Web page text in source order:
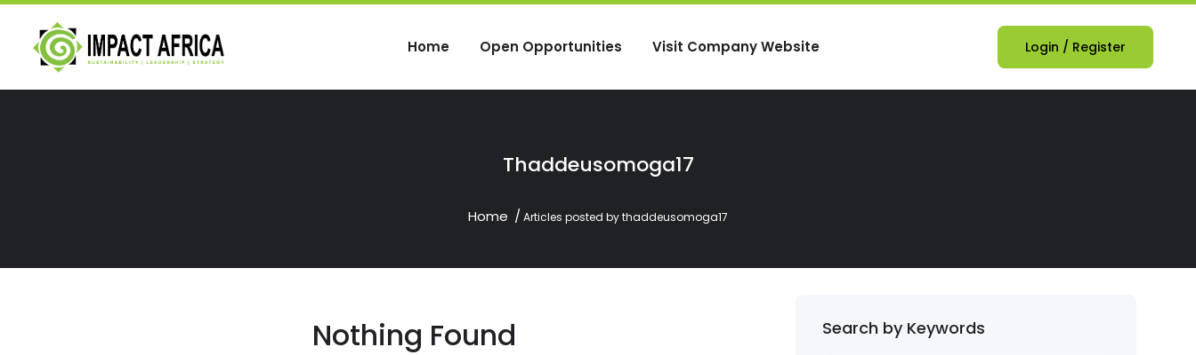
Home Open Opportunities Visit Company Website Login / Register
Thaddeusomoga17
Home Articles posted by thaddeusomoga17
Nothing Found Search by Keywords